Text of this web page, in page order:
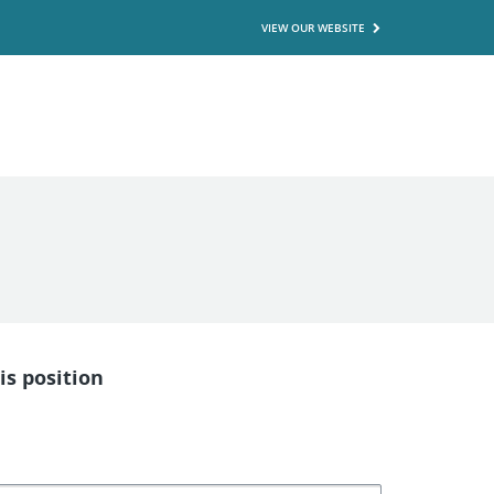
VIEW OUR WEBSITE
position